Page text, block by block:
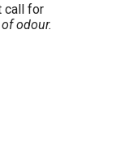
call for
odour.